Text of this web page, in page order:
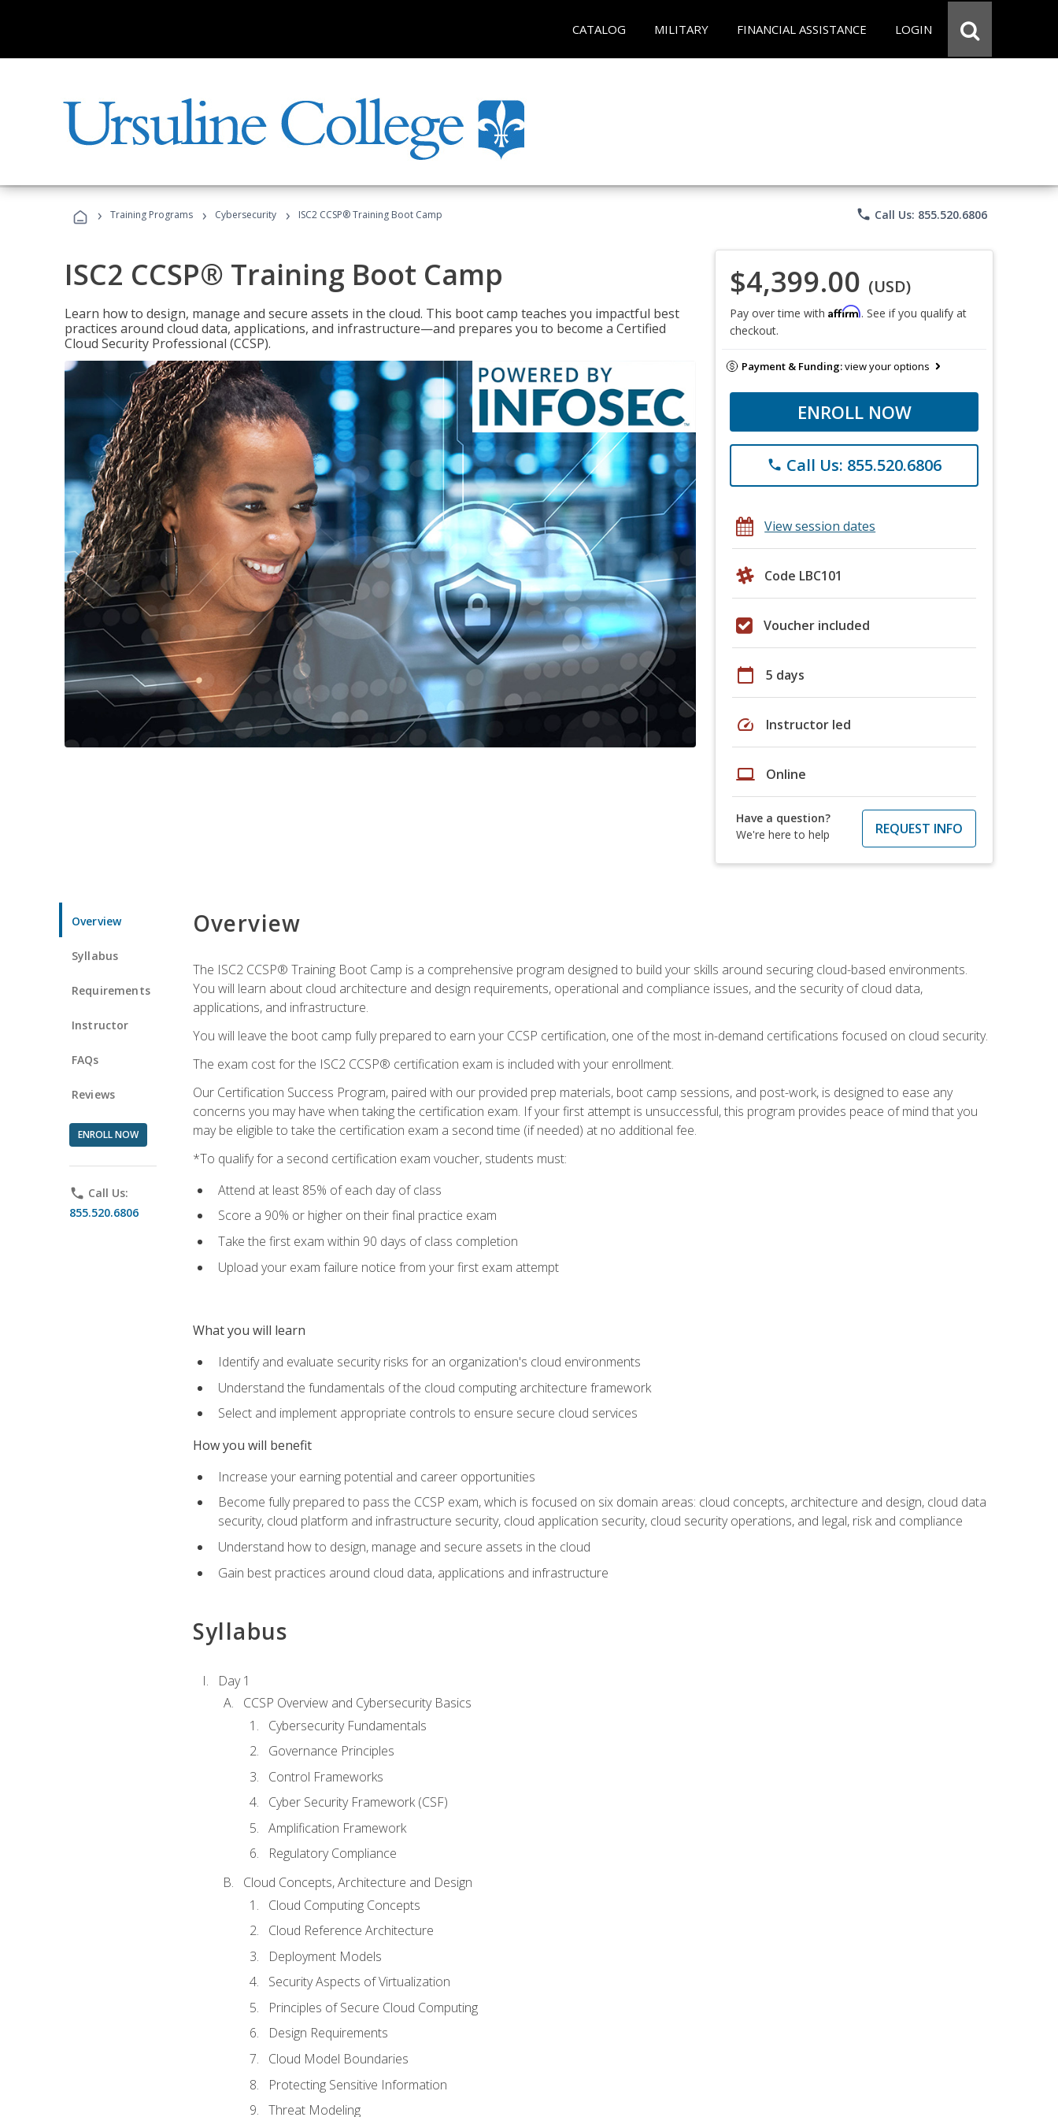
CATALOG MILITARY FINANCIAL ASSISTANCE LOGIN
› Training Programs › Cybersecurity › ISC2 CCSP® Training Boot Camp phone Call Us: 855.520.6806
ISC2 CCSP® Training Boot Camp
Learn how to design, manage and secure assets in the cloud. This boot camp teaches you impactful best
practices around cloud data, applications, and infrastructure—and prepares you to become a Certified
Cloud Security Professional (CCSP).
$4,399.00 (USD)
Pay over time with Affirm. See if you qualify at
checkout.
Payment & Funding:view your options
ENROLL NOW
phone Call Us: 855.520.6806
View session dates
Code LBC101
Voucher included
calendar_today 5 days
speed Instructor led
laptop Online
Have a question?
We're here to help
REQUEST INFO
Overview
Syllabus
Requirements
Instructor
FAQs
Reviews
ENROLL NOW
phone Call Us:
855.520.6806
Overview
The ISC2 CCSP® Training Boot Camp is a comprehensive program designed to build your skills around securing cloud-based environments.
You will learn about cloud architecture and design requirements, operational and compliance issues, and the security of cloud data,
applications, and infrastructure.
You will leave the boot camp fully prepared to earn your CCSP certification, one of the most in-demand certifications focused on cloud security.
The exam cost for the ISC2 CCSP® certification exam is included with your enrollment.
Our Certification Success Program, paired with our provided prep materials, boot camp sessions, and post-work, is designed to ease any
concerns you may have when taking the certification exam. If your first attempt is unsuccessful, this program provides peace of mind that you
may be eligible to take the certification exam a second time (if needed) at no additional fee.
*To qualify for a second certification exam voucher, students must:
Attend at least 85% of each day of class
Score a 90% or higher on their final practice exam
Take the first exam within 90 days of class completion
Upload your exam failure notice from your first exam attempt
What you will learn
Identify and evaluate security risks for an organization's cloud environments
Understand the fundamentals of the cloud computing architecture framework
Select and implement appropriate controls to ensure secure cloud services
How you will benefit
Increase your earning potential and career opportunities
Become fully prepared to pass the CCSP exam, which is focused on six domain areas: cloud concepts, architecture and design, cloud data
security, cloud platform and infrastructure security, cloud application security, cloud security operations, and legal, risk and compliance
Understand how to design, manage and secure assets in the cloud
Gain best practices around cloud data, applications and infrastructure
Syllabus
Day 1
CCSP Overview and Cybersecurity Basics
Cybersecurity Fundamentals
Governance Principles
Control Frameworks
Cyber Security Framework (CSF)
Amplification Framework
Regulatory Compliance
Cloud Concepts, Architecture and Design
Cloud Computing Concepts
Cloud Reference Architecture
Deployment Models
Security Aspects of Virtualization
Principles of Secure Cloud Computing
Design Requirements
Cloud Model Boundaries
Protecting Sensitive Information
Threat Modeling